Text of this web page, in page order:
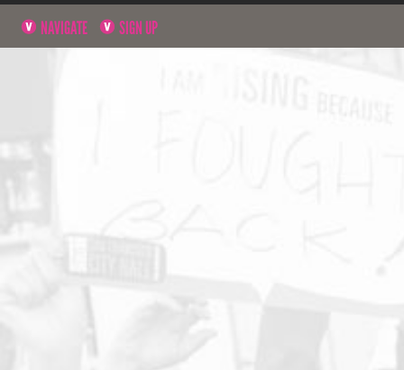
NAVIGATE SIGN UP